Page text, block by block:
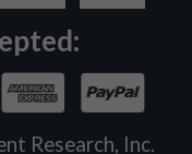
Research, Inc.